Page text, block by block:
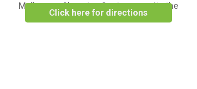
Click here for directions
Melbourne Shopping Centre opposite the
Woolworths Supermarket